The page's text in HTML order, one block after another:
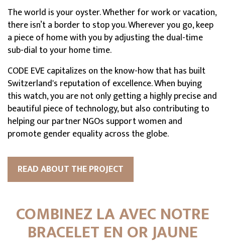
The world is your oyster. Whether for work or vacation,
there isn’t a border to stop you. Wherever you go, keep
a piece of home with you by adjusting the dual-time
sub-dial to your home time.
CODE EVE capitalizes on the know-how that has built
Switzerland's reputation of excellence. When buying
this watch, you are not only getting a highly precise and
beautiful piece of technology, but also contributing to
helping our partner NGOs support women and
promote gender equality across the globe.
READ ABOUT THE PROJECT
COMBINEZ LA AVEC NOTRE
BRACELET EN OR JAUNE